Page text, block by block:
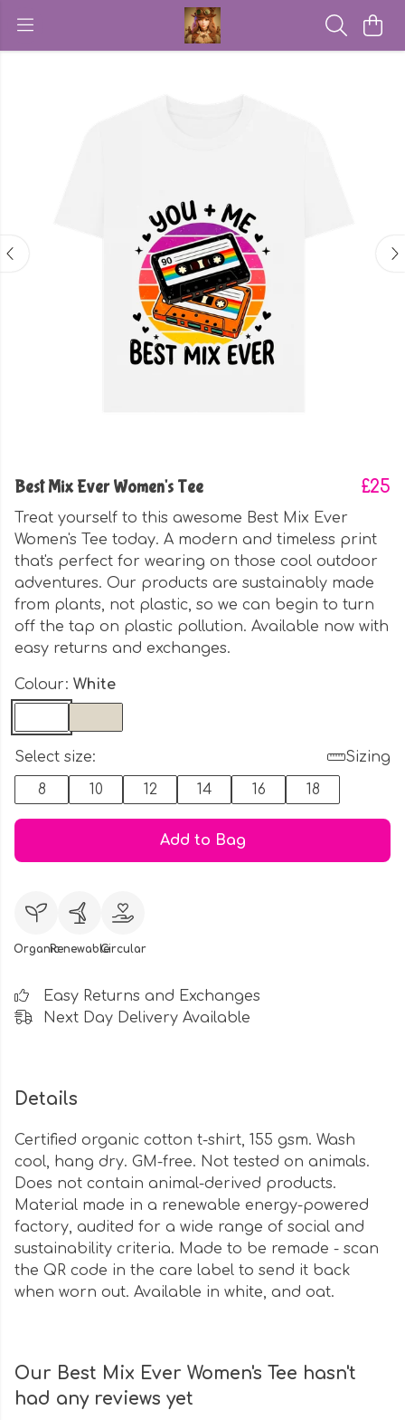
Best Mix Ever Women's Tee £25
Treat yourself to this awesome Best Mix Ever
Women's Tee today. A modern and timeless print
that's perfect for wearing on those cool outdoor
adventures. Our products are sustainably made
from plants, not plastic, so we can begin to turn
off the tap on plastic pollution. Available now with
easy returns and exchanges.
Colour: White
Select size:
Sizing
8
10 12 14 16 18
Add to Bag
OrganicRenewableCircular
Easy Returns and Exchanges
Next Day Delivery Available
Details
Certified organic cotton t-shirt, 155 gsm. Wash
cool, hang dry. GM-free. Not tested on animals.
Does not contain animal-derived products.
Material made in a renewable energy-powered
factory, audited for a wide range of social and
sustainability criteria. Made to be remade - scan
the QR code in the care label to send it back
when worn out. Available in white, and oat.
Our Best Mix Ever Women's Tee hasn't
had any reviews yet